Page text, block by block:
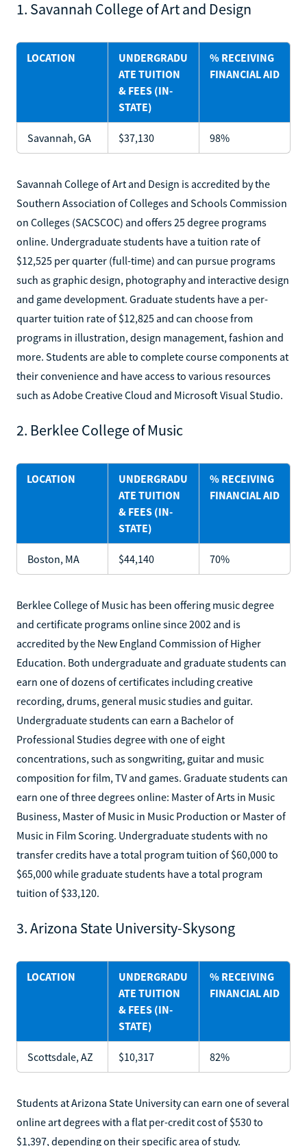
1. Savannah College of Art and Design
LOCATION
UNDERGRADU
ATE TUITION
& FEES (IN-
STATE)
% RECEIVING
FINANCIAL AID
Savannah, GA $37,130 98%
Savannah College of Art and Design is accredited by the
Southern Association of Colleges and Schools Commission
on Colleges (SACSCOC) and offers 25 degree programs
online. Undergraduate students have a tuition rate of
$12,525 per quarter (full-time) and can pursue programs
such as graphic design, photography and interactive design
and game development. Graduate students have a per-
quarter tuition rate of $12,825 and can choose from
programs in illustration, design management, fashion and
more. Students are able to complete course components at
their convenience and have access to various resources
such as Adobe Creative Cloud and Microsoft Visual Studio.
2. Berklee College of Music
LOCATION
UNDERGRADU
ATE TUITION
& FEES (IN-
STATE)
% RECEIVING
FINANCIAL AID
Boston, MA $44,140 70%
Berklee College of Music has been offering music degree
and certificate programs online since 2002 and is
accredited by the New England Commission of Higher
Education. Both undergraduate and graduate students can
earn one of dozens of certificates including creative
recording, drums, general music studies and guitar.
Undergraduate students can earn a Bachelor of
Professional Studies degree with one of eight
concentrations, such as songwriting, guitar and music
composition for film, TV and games. Graduate students can
earn one of three degrees online: Master of Arts in Music
Business, Master of Music in Music Production or Master of
Music in Film Scoring. Undergraduate students with no
transfer credits have a total program tuition of $60,000 to
$65,000 while graduate students have a total program
tuition of $33,120.
3. Arizona State University-Skysong
LOCATION
UNDERGRADU
ATE TUITION
& FEES (IN-
STATE)
% RECEIVING
FINANCIAL AID
Scottsdale, AZ $10,317 82%
Students at Arizona State University can earn one of several
online art degrees with a flat per-credit cost of $530 to
$1,397, depending on their specific area of study.